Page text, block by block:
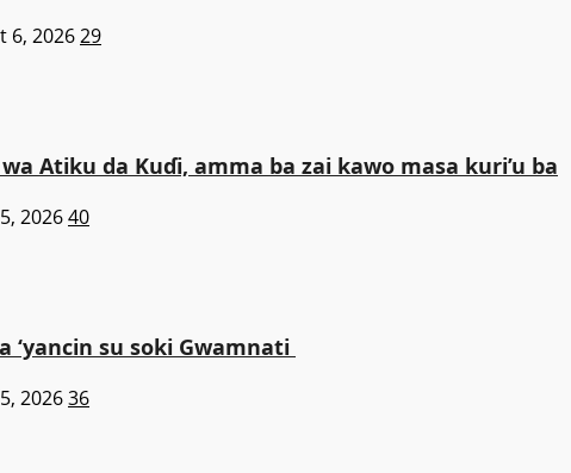
6, 202629
Atiku da Kuɗi, amma ba zai kawo masa kuri’u ba
202640
su soki Gwamnati
202636